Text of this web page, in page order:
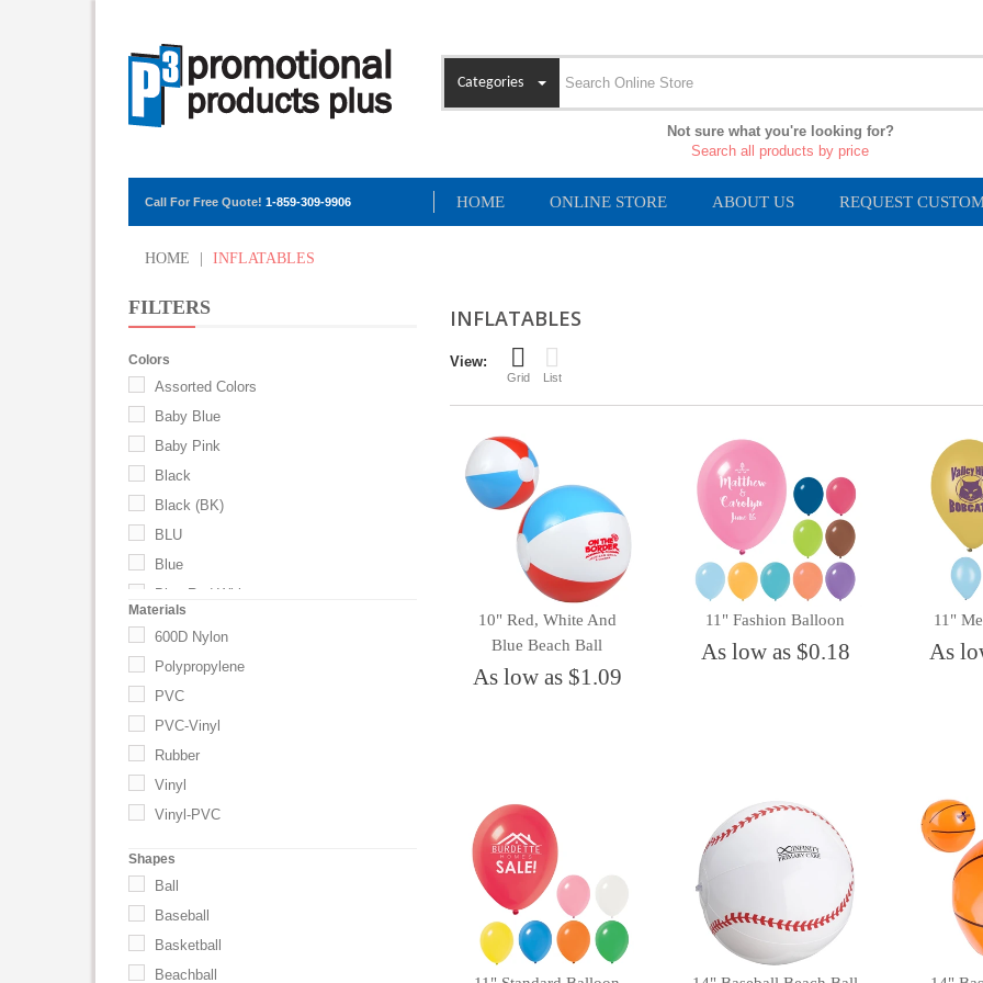
Categories
Not sure what you're looking for?
Search all products by price
Call For Free Quote! 1-859-309-9906 HOME ONLINE STORE ABOUT US REQUEST
HOME INFLATABLES
FILTERS
Colors
Assorted Colors
Baby Blue
Baby Pink
Black
Black (BK)
BLU
Blue
Blue-Red-White
Goldenrod
Green
GRN
Hot Pink
Lavender
Materials
600D Nylon
Polypropylene
PVC
PVC-Vinyl
Rubber
Vinyl
Vinyl-PVC
Shapes
Ball
Baseball
Basketball
Beachball
INFLATABLES
View:
Grid List
10" Red, White And
Blue Beach Ball
As low as $1.09
11" Fashion Balloon
As low as $0.18
11"
As